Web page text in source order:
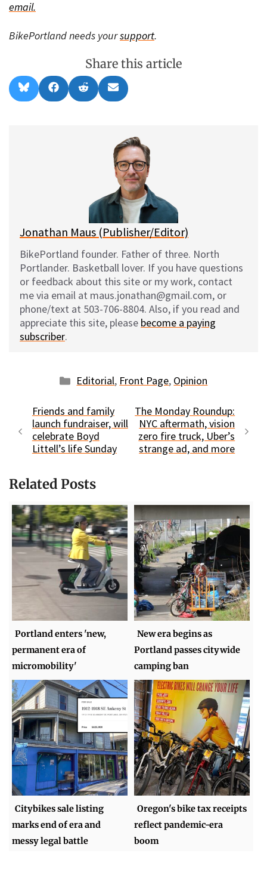
email.
BikePortland needs yoursupport.
Share this article
Share
on
l
Share
on
a
Share
on
e
Share
on
m
l
Jonathan Maus (Publisher/Editor)
BikePortland founder. Father of three. North
Portlander. Basketball lover. If you have questions
or feedback about this site or my work, contact
me via email at maus.jonathan@gmail.com, or
phone/text at 503-706-8804. Also, if you read and
appreciate this site, please become a paying
subscriber.
Categories
Editorial, Front Page, Opinion
Friends and family
launch fundraiser, will
celebrate Boyd
Littell’s life Sunday
The Monday Roundup:
NYC aftermath, vision
zero fire truck, Uber’s
strange ad, and more
Related Posts
Portland enters 'new,
permanent era of
micromobility'
New era begins as
Portland passes citywide
camping ban
Citybikes sale listing
marks end of era and
messy legal battle
Oregon's bike tax receipts
reflect pandemic-era
boom